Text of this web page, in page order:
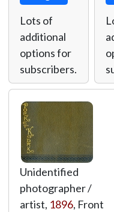
Lots of
additional
options for
subscribers.
Unidentified
photographer /
artist, 1896, Front